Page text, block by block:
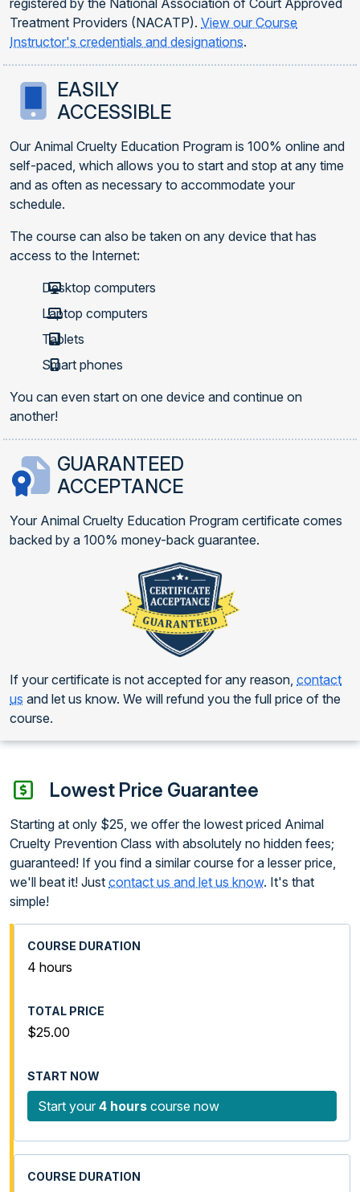
Treatment Providers (NACATP). View our Course
Instructor's credentials and designations.
EASILY
ACCESSIBLE
Our Animal Cruelty Education Program is 100% online and
self-paced, which allows you to start and stop at any time
and as often as necessary to accommodate your
schedule.
The course can also be taken on any device that has
access to the Internet:
Desktop computers
Laptop computers
Tablets
Smart phones
You can even start on one device and continue on
another!
GUARANTEED
ACCEPTANCE
Your Animal Cruelty Education Program certificate comes
backed by a 100% money-back guarantee.
If your certificate is not accepted for any reason, contact
us and let us know. We will refund you the full price of the
course.
Lowest Price Guarantee
Starting at only $25, we offer the lowest priced Animal
Cruelty Prevention Class with absolutely no hidden fees;
guaranteed! If you find a similar course for a lesser price,
we'll beat it! Just contact us and let us know. It's that
simple!
4 hours
$25.00
Start your 4 hours course now